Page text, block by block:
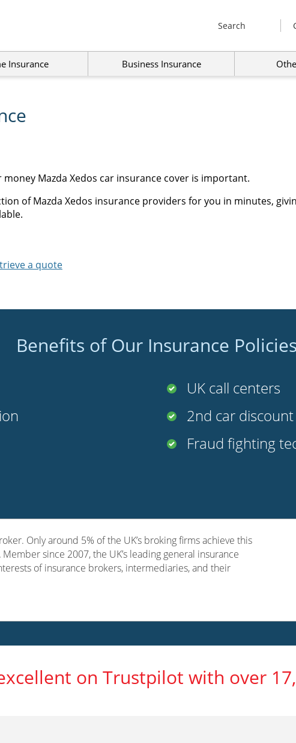
Search
Insurance Business Insurance
Mazda Xedos car insurance cover is important.
of Mazda Xedos insurance providers for you in minutes,
a quote
Benefits of Our Insurance
UK call centers
2nd car discount
Fraud fighting
Only around 5% of the UK’s broking firms achieve this
since 2007, the UK’s leading general insurance
of insurance brokers, intermediaries, and their
on Trustpilot with over